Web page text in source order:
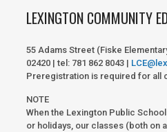
LEXINGTON COMMUNITY
55 Adams Street (Fiske
02420 | tel: 781 862 8043 |
Preregistration is required for all
NOTE
When the Lexington Public
or holidays, our classes (both on